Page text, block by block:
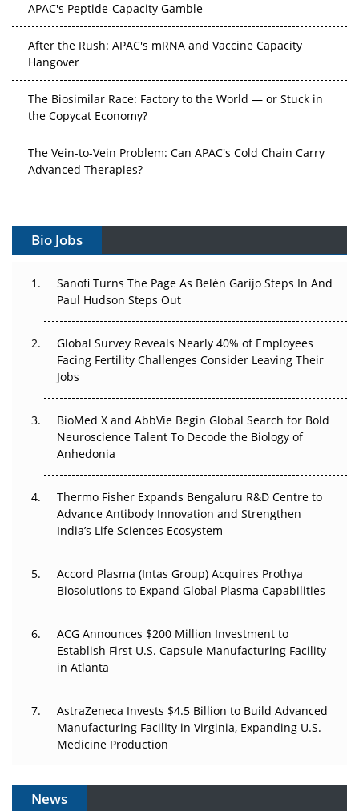
Hangover
the Copycat Economy?
Advanced Therapies?
Can APAC Build Radioligand Therapy Before the Atoms
The Great Biopharma Reset: 50 Developments That
Changed Everything in H1 2026
Beyond the Trial: Can Real-World Evidence Earn
Regulatory Trust in APAC?
Beyond the Obvious Giant: Where APAC's Clinical Trials
Go Next
Can APAC Biomanufacturing Decarbonise Without
Pricing Itself Out?
Bio Jobs
Sanofi Turns The Page As Belén Garijo Steps In And
Paul Hudson Steps Out
Global Survey Reveals Nearly 40% of Employees
Facing Fertility Challenges Consider Leaving Their
Jobs
BioMed X and AbbVie Begin Global Search for Bold
Neuroscience Talent To Decode the Biology of
Anhedonia
Thermo Fisher Expands Bengaluru R&D Centre to
Advance Antibody Innovation and Strengthen
India’s Life Sciences Ecosystem
Accord Plasma (Intas Group) Acquires Prothya
Biosolutions to Expand Global Plasma Capabilities
ACG Announces $200 Million Investment to
Establish First U.S. Capsule Manufacturing Facility
in Atlanta
AstraZeneca Invests $4.5 Billion to Build Advanced
Manufacturing Facility in Virginia, Expanding U.S.
Medicine Production
News